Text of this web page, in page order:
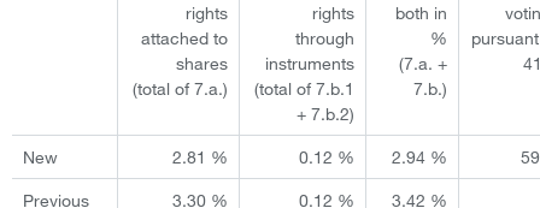
rights
attached to
shares
(total of 7.a.)
rights
through
instruments
(total of 7.b.1
+ 7.b.2)
both in
%
(7.a. +
7.b.)
New 2.81 % 0.12 % 2.94 %
Previous
3.30 % 0.12 % 3.42 %